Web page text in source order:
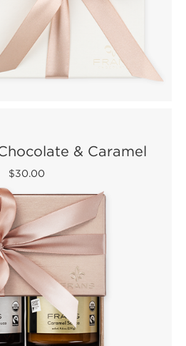
& Caramel
$30.00